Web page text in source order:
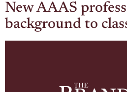
New AAAS
background to